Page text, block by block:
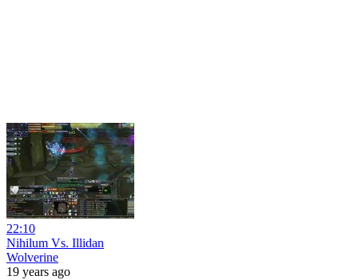
22:10
Nihilum Vs. Illidan
Wolverine
19 years ago